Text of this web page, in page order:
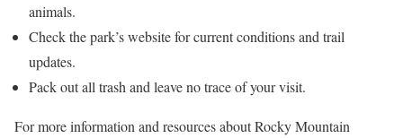
animals.
Check the park’s website for current conditions and trail
updates.
Pack out all trash and leave no trace of your visit.
For more information and resources about Rocky Mountain